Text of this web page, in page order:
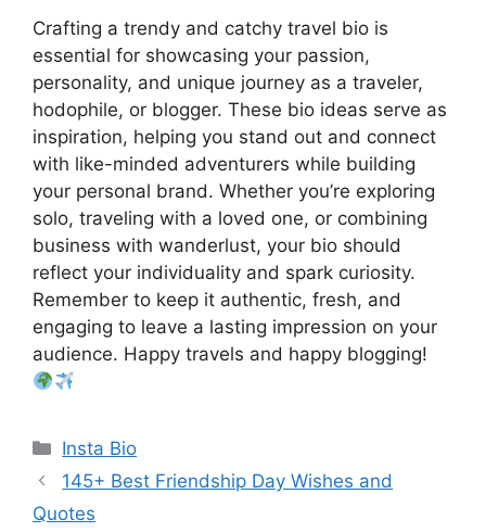
Crafting a trendy and catchy travel bio is
essential for showcasing your passion,
personality, and unique journey as a traveler,
hodophile, or blogger. These bio ideas serve as
inspiration, helping you stand out and connect
with like-minded adventurers while building
your personal brand. Whether you’re exploring
solo, traveling with a loved one, or combining
business with wanderlust, your bio should
reflect your individuality and spark curiosity.
Remember to keep it authentic, fresh, and
engaging to leave a lasting impression on your
audience. Happy travels and happy blogging!
Categories
Insta Bio
145+ Best Friendship Day Wishes and
Quotes